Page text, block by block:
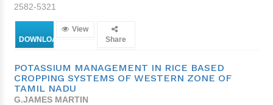
2582-5321
DOWNLOAD
View
Share
POTASSIUM MANAGEMENT IN RICE BASED
CROPPING SYSTEMS OF WESTERN ZONE OF
TAMIL NADU
G.JAMES MARTIN